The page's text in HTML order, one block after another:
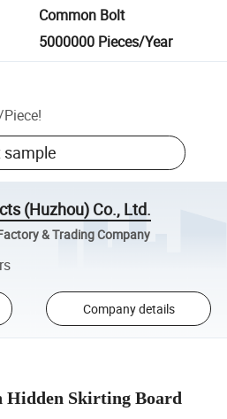
Common Bolt
5000000 Pieces/Year
Piece!
sample
(Huzhou) Co., Ltd.
& Trading Company
Company details
Hidden Skirting Board